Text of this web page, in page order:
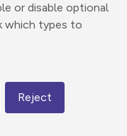
or disable optional
which types to
Reject
if you arrive at dusk,
Report